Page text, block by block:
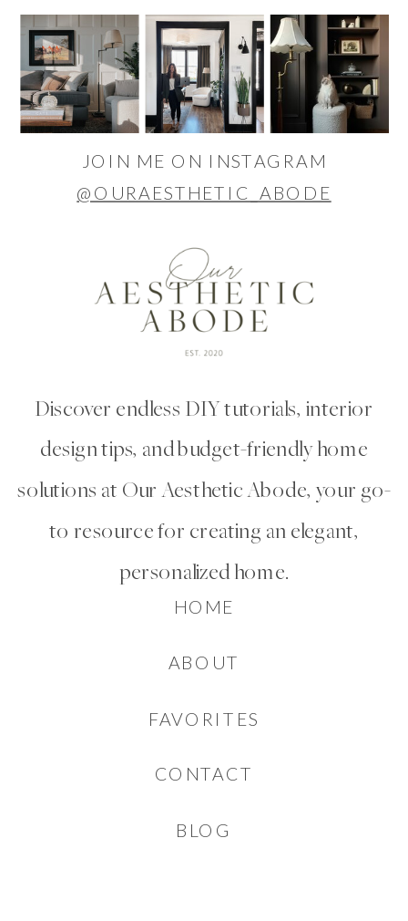
BLOG
CONTACT
FAVORITES
ABOUT
HOME
Discover endless DIY tutorials, interior
design tips, and budget-friendly home
solutions at Our Aesthetic Abode, your go-
to resource for creating an elegant,
personalized home.
JOIN ME ON INSTAGRAM
@OURAESTHETIC_ABODE